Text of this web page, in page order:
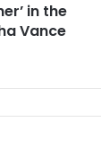
in the
Vance